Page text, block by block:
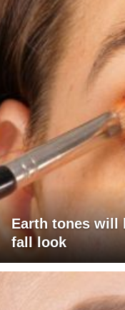
Earth tones will
fall look